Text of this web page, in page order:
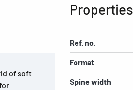
of soft
Properties
Ref. no.
Format
Spine width